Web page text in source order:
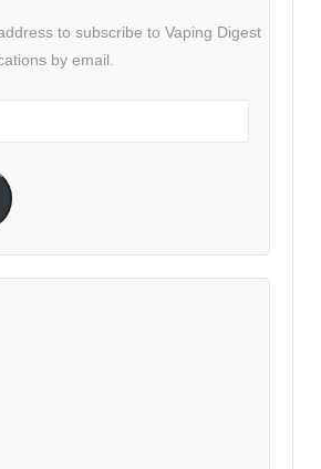
to subscribe to Vaping Digest
by email.